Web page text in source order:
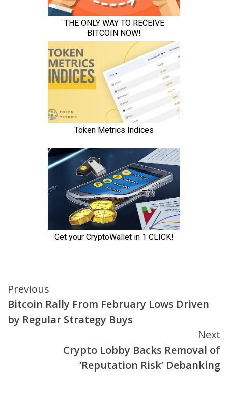
Continue
Reading
Previous
Bitcoin Rally From February Lows Driven
by Regular Strategy Buys
Next
Crypto Lobby Backs Removal of
‘Reputation Risk’ Debanking